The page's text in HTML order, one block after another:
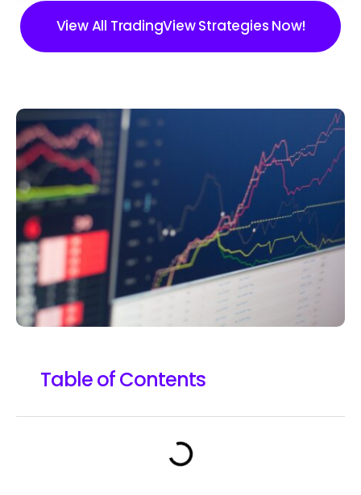
View All TradingView Strategies Now!
Table of Contents